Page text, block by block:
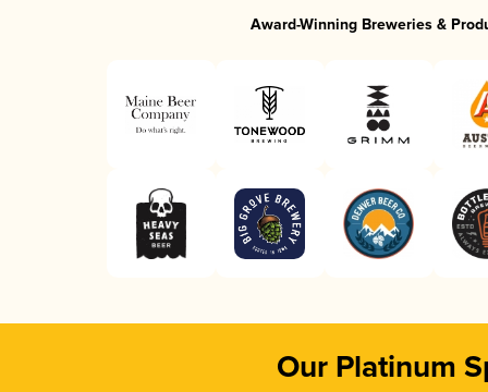
Award-Winning Breweries &
Our Platinum